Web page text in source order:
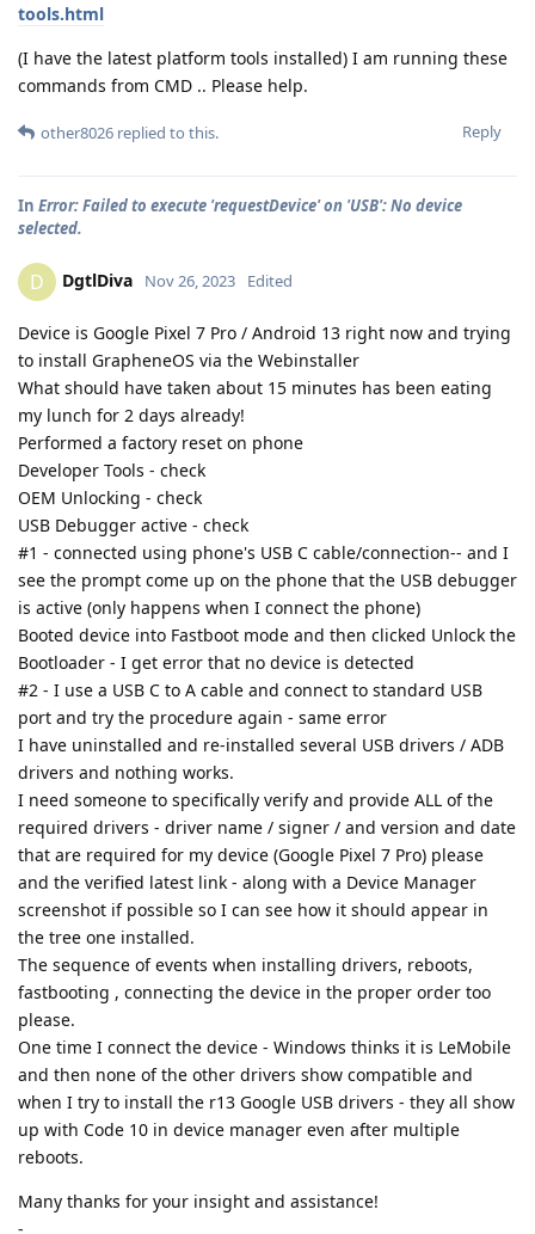
tools.html
(I have the latest platform tools installed) I am running these
commands from CMD .. Please help.
Reply
other8026 replied to this.
In Error: Failed to execute 'requestDevice' on 'USB': No device
selected.
D DgtlDiva Nov 26, 2023 Edited
Device is Google Pixel 7 Pro / Android 13 right now and trying
to install GrapheneOS via the Webinstaller
What should have taken about 15 minutes has been eating
my lunch for 2 days already!
Performed a factory reset on phone
Developer Tools - check
OEM Unlocking - check
USB Debugger active - check
#1 - connected using phone's USB C cable/connection-- and I
see the prompt come up on the phone that the USB debugger
is active (only happens when I connect the phone)
Booted device into Fastboot mode and then clicked Unlock the
Bootloader - I get error that no device is detected
#2 - I use a USB C to A cable and connect to standard USB
port and try the procedure again - same error
I have uninstalled and re-installed several USB drivers / ADB
drivers and nothing works.
I need someone to specifically verify and provide ALL of the
required drivers - driver name / signer / and version and date
that are required for my device (Google Pixel 7 Pro) please
and the verified latest link - along with a Device Manager
screenshot if possible so I can see how it should appear in
the tree one installed.
The sequence of events when installing drivers, reboots,
fastbooting , connecting the device in the proper order too
please.
One time I connect the device - Windows thinks it is LeMobile
and then none of the other drivers show compatible and
when I try to install the r13 Google USB drivers - they all show
up with Code 10 in device manager even after multiple
reboots.
Many thanks for your insight and assistance!
-